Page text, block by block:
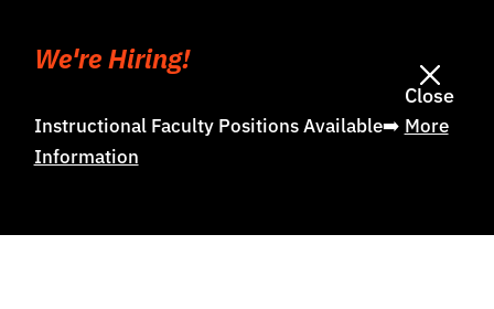
We're Hiring!
Close
Instructional Faculty Positions Available➡️ More
Information